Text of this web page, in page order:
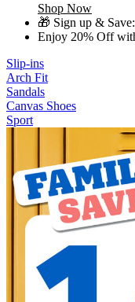
Shop Now
🎁 Sign up &
Enjoy 20% Off
Slip-ins
Arch Fit
Sandals
Canvas Shoes
Sport